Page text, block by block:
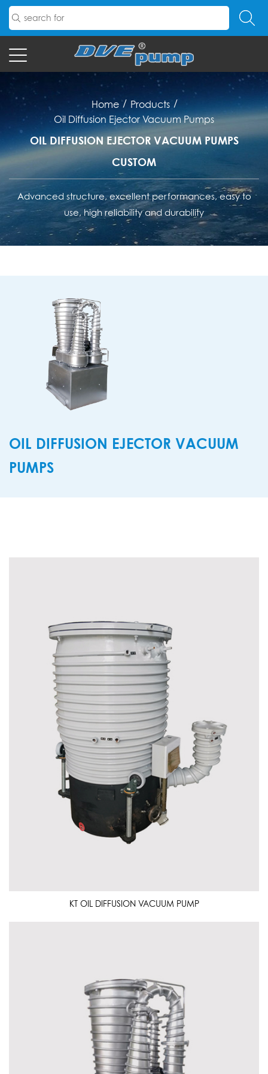
Home / Products /
Oil Diffusion Ejector Vacuum Pumps
OIL DIFFUSION EJECTOR VACUUM PUMPS
CUSTOM
Advanced structure, excellent performances, easy to
use, high reliability and durability
OIL DIFFUSION EJECTOR VACUUM
PUMPS
KT OIL DIFFUSION VACUUM PUMP